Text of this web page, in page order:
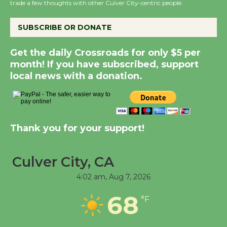
August 14
New Water Wheel to be
Dedicated @ Culver
City Julian Dixon Library
August 8
Kentwood Players -
Through August 10
Tour de Culver City
Workshop to Launch at
First Session July 18
trade a few thoughts with other Culver City-centric people.
SUBSCRIBE OR DONATE
Get the daily Crossroads for only $5 per
month! If you have subscribed, support
local news with a donation.
Thank you for your support!
Culver City, CA
4:02 am, Aug 7, 2026
68 °F